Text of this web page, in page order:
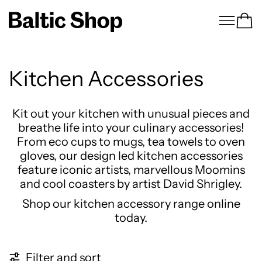
Menu
Kitchen Accessories
Kit out your kitchen with unusual pieces and
breathe life into your culinary accessories!
From eco cups to mugs, tea towels to oven
gloves, our design led kitchen accessories
feature iconic artists, marvellous Moomins
and cool coasters by artist David Shrigley.
Shop our kitchen accessory range online
today.
Filter and sort
121 products